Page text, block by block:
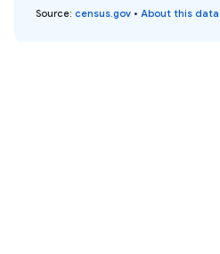
Source: census.gov • About this data